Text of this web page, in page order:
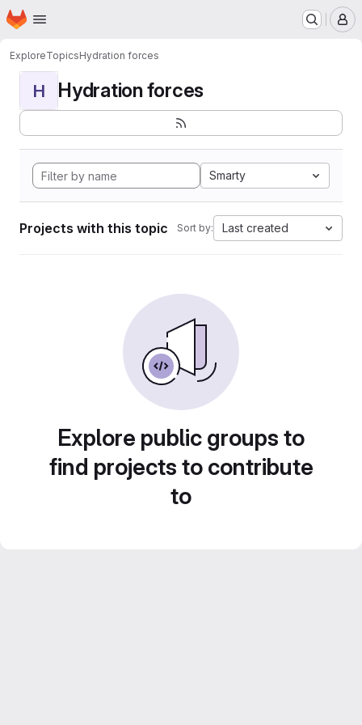
Skip to main content
Homepage
ExploreTopicsHydration forces
H Hydration forces
Smarty
Projects with this topic Sort by: Last created
Explore public groups to
find projects to contribute
to